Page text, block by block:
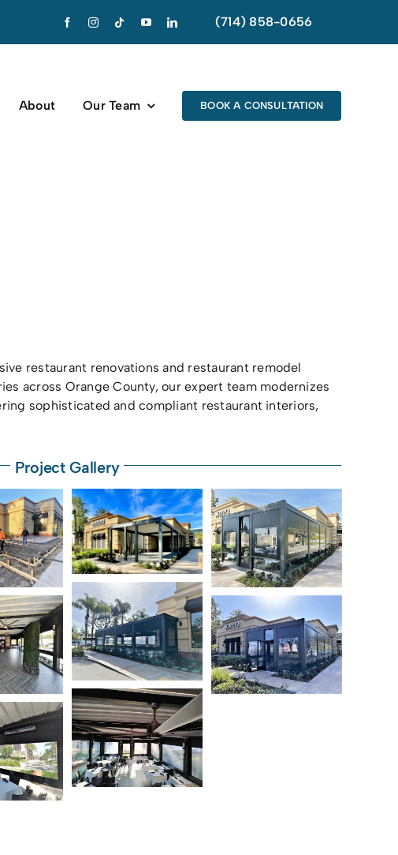
(714) 858-0656
About Our Team BOOK A CONSULTATION
restaurant renovations and restaurant remodel
across Orange County, our expert team modernizes
sophisticated and compliant restaurant interiors,
Project Gallery